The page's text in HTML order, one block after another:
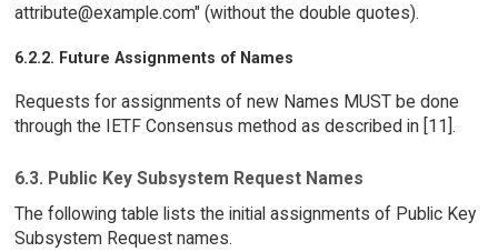
attribute@example.com" (without the double quotes).
6.2.2. Future Assignments of Names
Requests for assignments of new Names MUST be done
through the IETF Consensus method as described in [11].
6.3. Public Key Subsystem Request Names
The following table lists the initial assignments of Public Key
Subsystem Request names.